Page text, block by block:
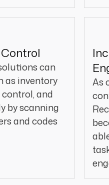
can
as inventory
and
by scanning
and codes
As